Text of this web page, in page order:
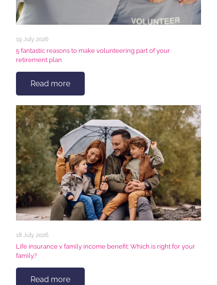
19 July 2026
5 fantastic reasons to make volunteering part of your
retirement plan
Read more
18 July 2026
Life insurance v family income benefit: Which is right for your
family?
Read more